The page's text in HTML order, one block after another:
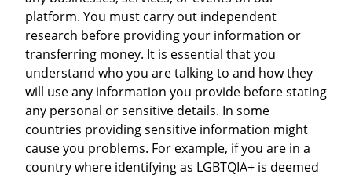
platform. You must carry out independent
research before providing your information or
transferring money. It is essential that you
understand who you are talking to and how they
will use any information you provide before stating
any personal or sensitive details. In some
countries providing sensitive information might
cause you problems. For example, if you are in a
country where identifying as LGBTQIA+ is deemed